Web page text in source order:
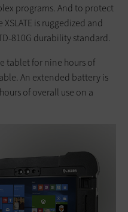
programs. And to protect
is ruggedized and
810G durability standard.
tablet for nine hours of
An extended battery is
of overall use on a